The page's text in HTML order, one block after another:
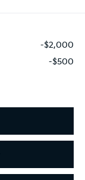
-$2,000
-$500